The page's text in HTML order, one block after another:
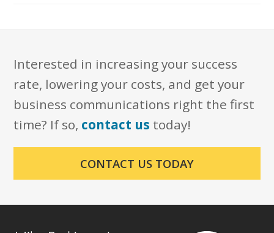
Interested in increasing your success
rate, lowering your costs, and get your
business communications right the first
time? If so, contact us today!
CONTACT US TODAY